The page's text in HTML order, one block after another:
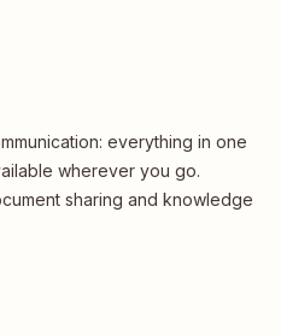
everything in one
wherever you go.
sharing and knowledge